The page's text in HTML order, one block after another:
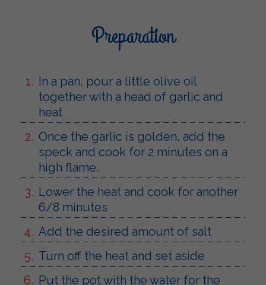
Preparation
In a pan, pour a little olive oil
together with a head of garlic and
heat
Once the garlic is golden, add the
speck and cook for 2 minutes on a
high flame.
Lower the heat and cook for another
6/8 minutes
Add the desired amount of salt
Turn off the heat and set aside
Put the pot with the water for the